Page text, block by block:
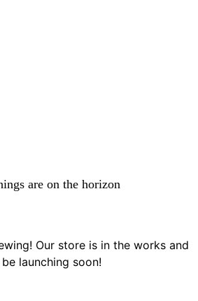
are on the horizon
Our store is in the works and
launching soon!